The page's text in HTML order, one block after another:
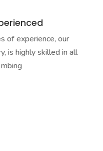
of experience, our
is highly skilled in all